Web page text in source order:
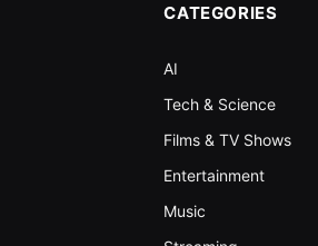
CATEGORIES
AI
Tech & Science
Films & TV Shows
Entertainment
Music